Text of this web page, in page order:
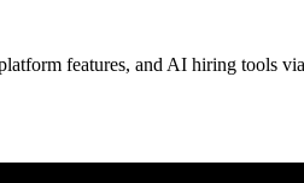
features, and AI hiring tools